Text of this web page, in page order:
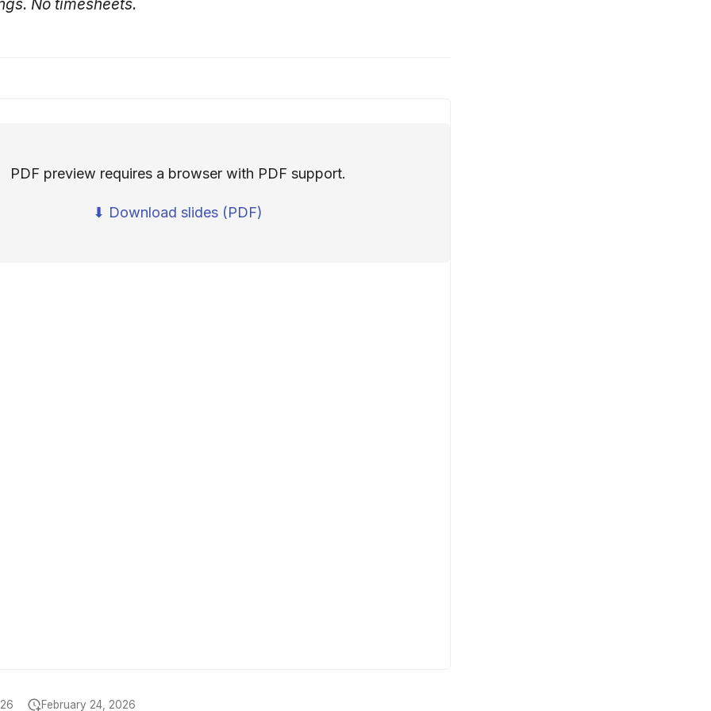
No timesheets.
PDF preview requires a browser with PDF support.
⬇ Download slides (PDF)
February 24, 2026